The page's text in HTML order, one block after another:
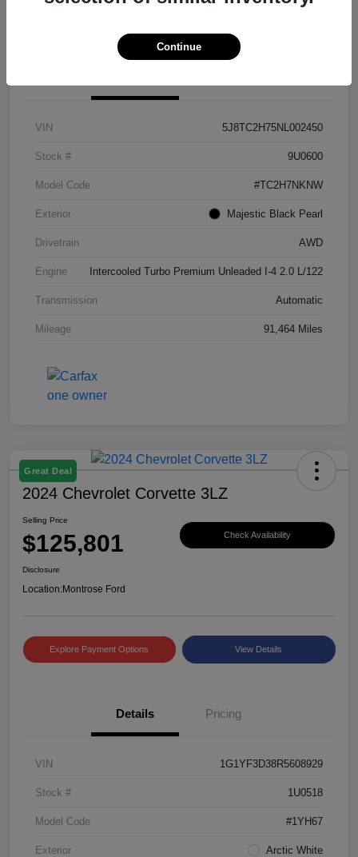
VIN 5J8TC2H75NL002450
Stock # 9U0600
Model Code #TC2H7NKNW
Exterior Majestic Black Pearl
Drivetrain AWD
Engine Intercooled Turbo Premium Unleaded I-4 2.0 L/122
Transmission Automatic
Mileage 91,464 Miles
Great Deal
2024 Chevrolet Corvette 3LZ
Selling Price
$125,801 Check Availability
Disclosure
Location:Montrose Ford
Explore Payment Options View Details
Details Pricing
VIN 1G1YF3D38R5608929
Stock # 1U0518
Model Code #1YH67
Exterior Arctic White
Continue